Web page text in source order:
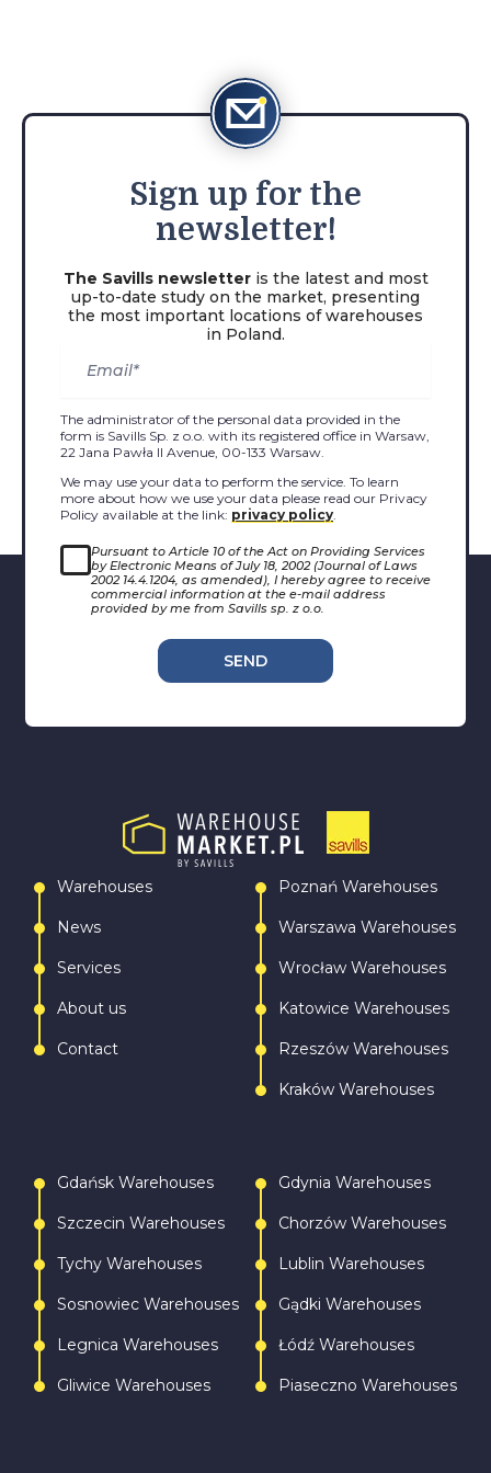
Sign up for the
newsletter!
The Savills newsletteris the latest and most
up-to-date study on the market, presenting
the most important locations of warehouses
in Poland.
The administrator of the personal data provided in the
form is Savills Sp. z o.o. with its registered office in Warsaw,
22 Jana Pawła II Avenue, 00-133 Warsaw.
We may use your data to perform the service. To learn
more about how we use your data please read our Privacy
Policy available at the link: privacy policy.
Pursuant to Article 10 of the Act on Providing Services
by Electronic Means of July 18, 2002 (Journal of Laws
2002 14.4.1204, as amended), I hereby agree to receive
commercial information at the e-mail address
provided by me from Savills sp. z o.o.
SEND
Warehouses
News
Services
About us
Contact
Poznań Warehouses
Warszawa Warehouses
Wrocław Warehouses
Katowice Warehouses
Rzeszów Warehouses
Kraków Warehouses
Gdańsk Warehouses
Szczecin Warehouses
Tychy Warehouses
Sosnowiec Warehouses
Legnica Warehouses
Gliwice Warehouses
Gdynia Warehouses
Chorzów Warehouses
Lublin Warehouses
Gądki Warehouses
Łódź Warehouses
Piaseczno Warehouses